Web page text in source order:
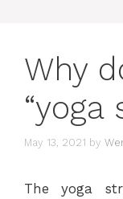
Why
“yoga
May 13, 2021 by
The yoga